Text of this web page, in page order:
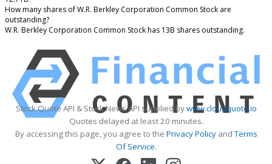
How many shares of W.R. Berkley Corporation Common Stock are
outstanding?
W.R. Berkley Corporation Common Stock has 13B shares outstanding.
Stock Quote API & Stock News API supplied bywww.cloudquote.io
Quotes delayed at least 20 minutes.
By accessing this page, you agree to the Privacy PolicyandTerms
Of Service.